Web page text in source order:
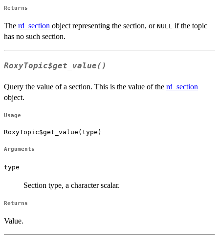
Returns
The rd_section object representing the section, or NULL if the topic
has no such section.
RoxyTopic$get_value()
Query the value of a section. This is the value of the rd_section
object.
Usage
RoxyTopic$get_value(type)
Arguments
type
Section type, a character scalar.
Returns
Value.